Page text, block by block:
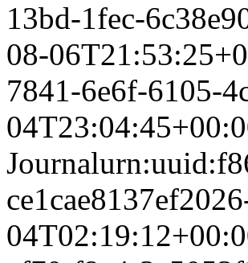
13bd-1fec-
08-
7841-6e6f-6105-
Journal
ce1cae8137ef